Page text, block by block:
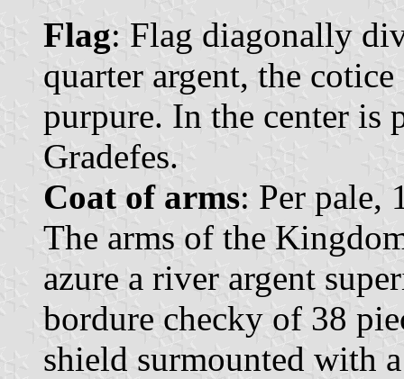
Flag: Flag diagonally
quarter argent, the
purpure. In the center is
Gradefes.
Coat of arms: Per pale,
The arms of the
azure a river argent
bordure checky of 38
shield surmounted with